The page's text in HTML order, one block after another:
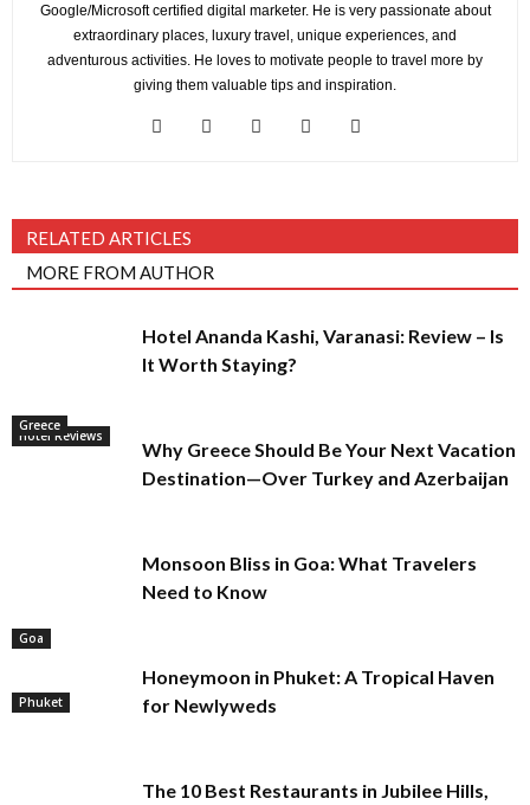
Google/Microsoft certified digital marketer. He is very passionate about
extraordinary places, luxury travel, unique experiences, and
adventurous activities. He loves to motivate people to travel more by
giving them valuable tips and inspiration.
RELATED ARTICLES
MORE FROM AUTHOR
Hotel Reviews
Hotel Ananda Kashi, Varanasi: Review – Is
It Worth Staying?
Greece
Why Greece Should Be Your Next Vacation
Destination—Over Turkey and Azerbaijan
Goa
Monsoon Bliss in Goa: What Travelers
Need to Know
Phuket
Honeymoon in Phuket: A Tropical Haven
for Newlyweds
The 10 Best Restaurants in Jubilee Hills,